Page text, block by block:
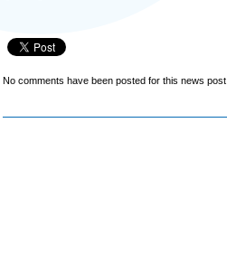
No comments have been posted for this news post.